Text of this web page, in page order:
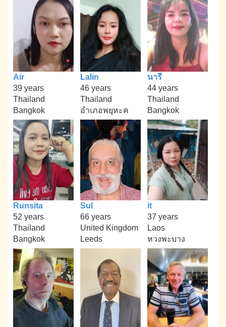
Air
39 years
Thailand
Bangkok
Lalin
46 years
Thailand
อำเภอพยุหะค
นารี
44 years
Thailand
Bangkok
Runsita
52 years
Thailand
Bangkok
Sul
66 years
United Kingdom
Leeds
it
37 years
Laos
หวงพะบาง